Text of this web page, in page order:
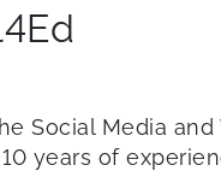
Social Media
years of